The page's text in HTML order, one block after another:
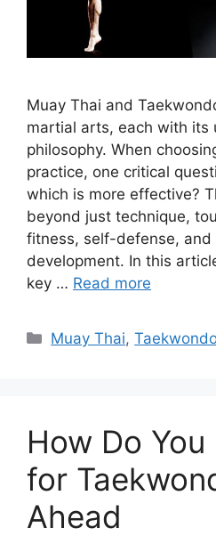
Muay Thai and
martial arts, each with its
philosophy. When
practice, one critical
which is more effective?
beyond just technique,
fitness, self-defense, and
development. In this
key … Read more
Categories
Muay Thai,
How Do
for
Ahead